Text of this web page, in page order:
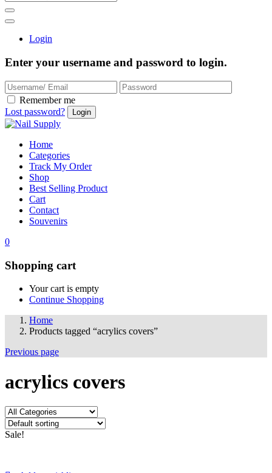
Login
Enter your username and password to login.
Remember me
Lost password?
Home
Categories
Track My Order
Shop
Best Selling Product
Cart
Contact
Souvenirs
0
Shopping cart
Your cart is empty
Continue Shopping
Home
Products tagged “acrylics covers”
Previous page
acrylics covers
Sale!